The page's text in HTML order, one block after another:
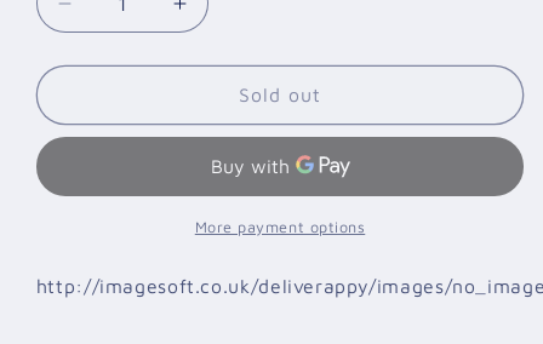
Decrease
quantity
for
067
MEDIUM
Increase
quantity
for
GGTS
067
SHIRT
MEDIUM
CHARCOAL
Sold out
More payment options
http://imagesoft.co.uk/deliverappy/images/